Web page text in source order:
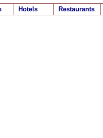
Hotels Restaurants